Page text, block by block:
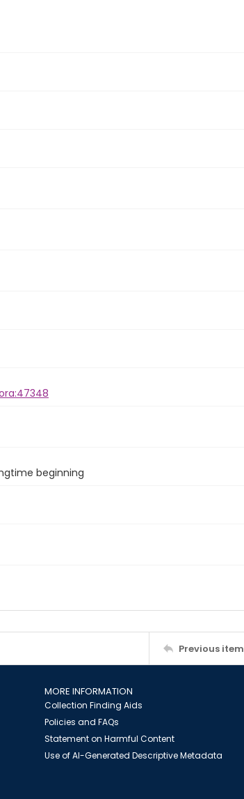
beginning
Previous item
MORE INFORMATION
Collection Finding Aids
Policies and FAQs
Statement on Harmful Content
Use of AI-Generated Descriptive Metadata